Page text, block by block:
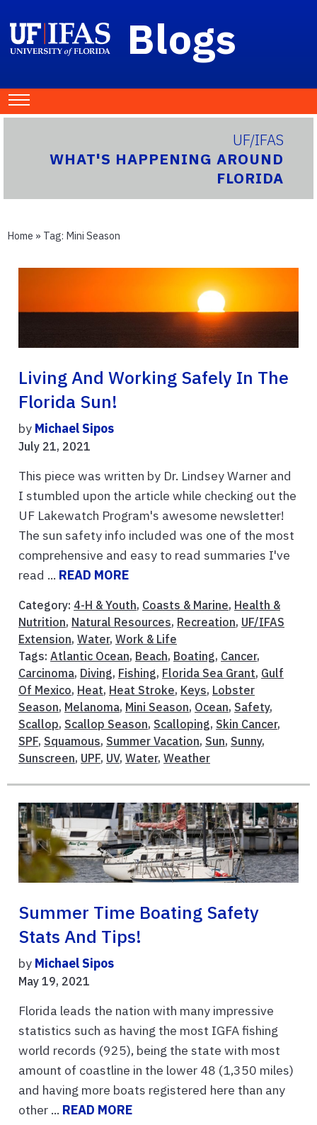
Blogs
UF/IFAS
WHAT'S HAPPENING AROUND
FLORIDA
Home » Tag: Mini Season
Living And Working Safely In The
Florida Sun!
by Michael Sipos
July 21, 2021
This piece was written by Dr. Lindsey Warner and
I stumbled upon the article while checking out the
UF Lakewatch Program's awesome newsletter!
The sun safety info included was one of the most
comprehensive and easy to read summaries I've
read ... READ MORE
Category: 4-H & Youth, Coasts & Marine, Health &
Nutrition, Natural Resources, Recreation, UF/IFAS
Extension, Water, Work & Life
Tags: Atlantic Ocean, Beach, Boating, Cancer,
Carcinoma, Diving, Fishing, Florida Sea Grant, Gulf
Of Mexico, Heat, Heat Stroke, Keys, Lobster
Season, Melanoma, Mini Season, Ocean, Safety,
Scallop, Scallop Season, Scalloping, Skin Cancer,
SPF, Squamous, Summer Vacation, Sun, Sunny,
Sunscreen, UPF, UV, Water, Weather
Summer Time Boating Safety
Stats And Tips!
by Michael Sipos
May 19, 2021
Florida leads the nation with many impressive
statistics such as having the most IGFA fishing
world records (925), being the state with most
amount of coastline in the lower 48 (1,350 miles)
and having more boats registered here than any
other ... READ MORE